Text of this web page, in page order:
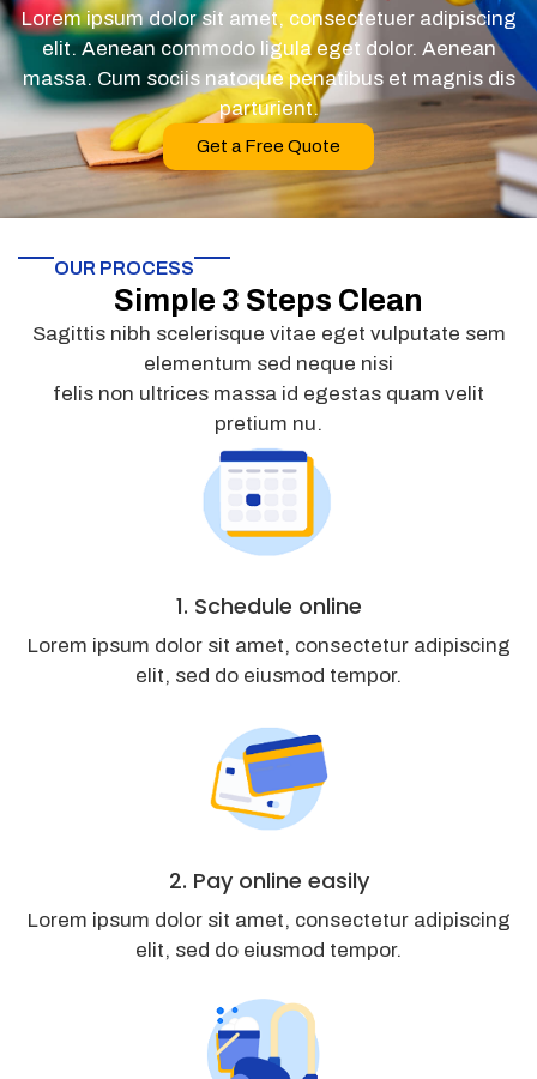
Lorem ipsum dolor sit amet, consectetuer adipiscing
elit. Aenean commodo ligula eget dolor. Aenean
massa. Cum sociis natoque penatibus et magnis dis
parturient.
Get a Free Quote
OUR PROCESS
Simple 3 Steps Clean
Sagittis nibh scelerisque vitae eget vulputate sem
elementum sed neque nisi
felis non ultrices massa id egestas quam velit
pretium nu.
1. Schedule online
Lorem ipsum dolor sit amet, consectetur adipiscing
elit, sed do eiusmod tempor.
2. Pay online easily
Lorem ipsum dolor sit amet, consectetur adipiscing
elit, sed do eiusmod tempor.